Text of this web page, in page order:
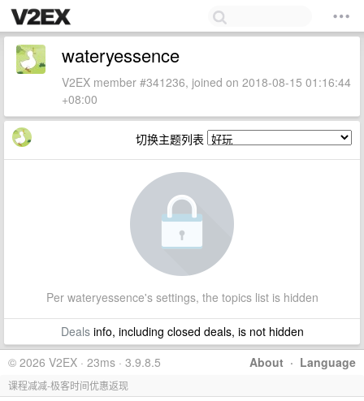
wateryessence
V2EX member #341236, joined on 2018-08-15 01:16:44
+08:00
切换主题列表
Per wateryessence's settings, the topics list is hidden
Dealsinfo, including closed deals, is not hidden
About · Language
© 2026 V2EX · 23ms · 3.9.8.5
课程减减-极客时间优惠返现